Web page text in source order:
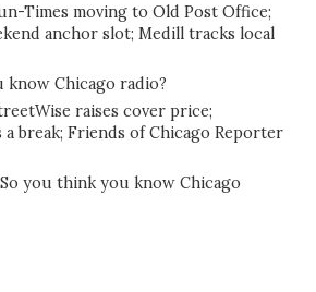
Times moving to Old Post Office;
anchor slot; Medill tracks local
Chicago radio?
raises cover price;
a break; Friends of Chicago Reporter
you think you know Chicago